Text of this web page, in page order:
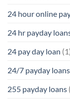
24 hour online
24 hr payday
24 pay day loan
24/7 payday loans
255 payday loans